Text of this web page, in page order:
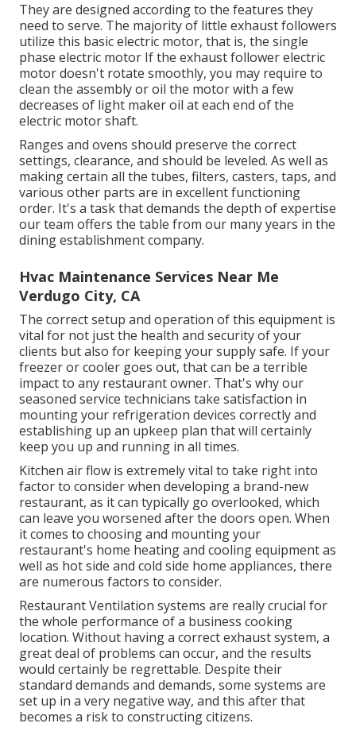
They are designed according to the features they
need to serve. The majority of little exhaust followers
utilize this basic electric motor, that is, the single
phase electric motor If the exhaust follower electric
motor doesn't rotate smoothly, you may require to
clean the assembly or oil the motor with a few
decreases of light maker oil at each end of the
electric motor shaft.
Ranges and ovens should preserve the correct
settings, clearance, and should be leveled. As well as
making certain all the tubes, filters, casters, taps, and
various other parts are in excellent functioning
order. It's a task that demands the depth of expertise
our team offers the table from our many years in the
dining establishment company.
Hvac Maintenance Services Near Me
Verdugo City, CA
The correct setup and operation of this equipment is
vital for not just the health and security of your
clients but also for keeping your supply safe. If your
freezer or cooler goes out, that can be a terrible
impact to any restaurant owner. That's why our
seasoned service technicians take satisfaction in
mounting your refrigeration devices correctly and
establishing up an upkeep plan that will certainly
keep you up and running in all times.
Kitchen air flow is extremely vital to take right into
factor to consider when developing a brand-new
restaurant, as it can typically go overlooked, which
can leave you worsened after the doors open. When
it comes to choosing and mounting your
restaurant's home heating and cooling equipment as
well as hot side and cold side home appliances, there
are numerous factors to consider.
Restaurant Ventilation systems are really crucial for
the whole performance of a business cooking
location. Without having a correct exhaust system, a
great deal of problems can occur, and the results
would certainly be regrettable. Despite their
standard demands and demands, some systems are
set up in a very negative way, and this after that
becomes a risk to constructing citizens.